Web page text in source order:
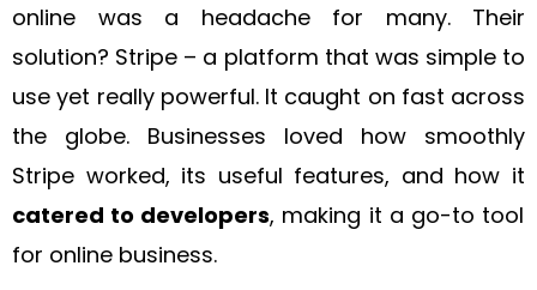
online was a headache for many. Their
solution? Stripe – a platform that was simple to
use yet really powerful. It caught on fast across
the globe. Businesses loved how smoothly
Stripe worked, its useful features, and how it
catered to developers, making it a go-to tool
for online business.